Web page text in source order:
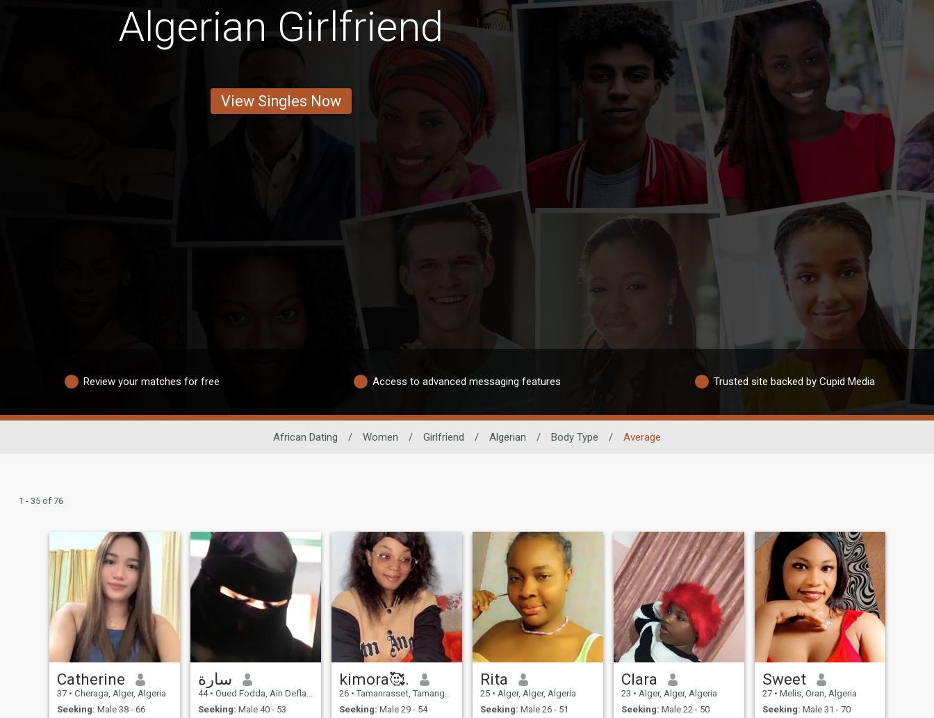
Algerian Girlfriend
View Singles Now
Review your matches for free Access to advanced messaging features Trusted site backed by Cupid Media
African Dating / Women / Girlfriend / Algerian / Body Type / Average
1 - 35 of 76
Catherine
37 • Cheraga, Alger, Algeria
Seeking: Male 38 - 66
سارة
44 • Oued Fodda, Aïn Defla, Algeria
Seeking: Male 40 - 53
kimora🥰.
26 • Tamanrasset, Tamanghasset, Algeria
Seeking: Male 29 - 54
Rita
25 • Alger, Alger, Algeria
Seeking: Male 26 - 51
Clara
23 • Alger, Alger, Algeria
Seeking: Male 22 - 50
Sweet
27 • Melis, Oran, Algeria
Seeking: Male 31 - 70